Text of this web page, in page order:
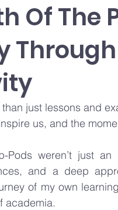
Of The
just lessons and
us, and the
Pods weren’t just
and a deep
of my own
academia.